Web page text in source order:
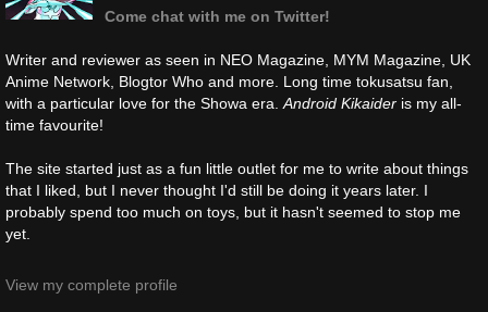
Come chat with me on Twitter!
Writer and reviewer as seen in NEO Magazine, MYM Magazine, UK
Anime Network, Blogtor Who and more. Long time tokusatsu fan,
with a particular love for the Showa era.Android Kikaider is my all-
time favourite!
The site started just as a fun little outlet for me to write about things
that I liked, but I never thought I'd still be doing it years later. I
probably spend too much on toys, but it hasn't seemed to stop me
yet.
View my complete profile